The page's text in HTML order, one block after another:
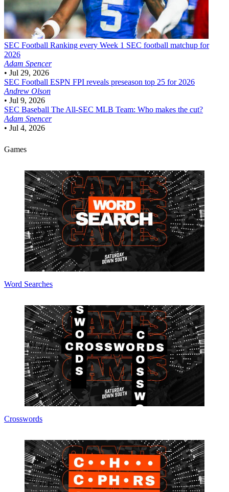
SEC Football Ranking every Week 1 SEC football matchup for
2026
Adam Spencer
• Jul 29, 2026
SEC Football ESPN FPI reveals preseason top 25 for 2026
Andrew Olson
• Jul 9, 2026
SEC Baseball The All-SEC MLB Team: Who makes the cut?
Adam Spencer
• Jul 4, 2026
Games
Word Searches
Crosswords